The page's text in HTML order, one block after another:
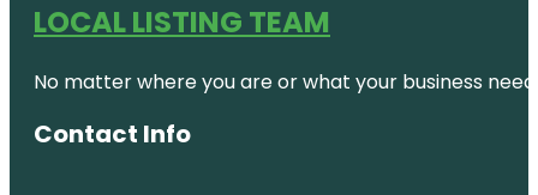
LOCAL LISTING TEAM
No matter where you are or what your business
Contact Info